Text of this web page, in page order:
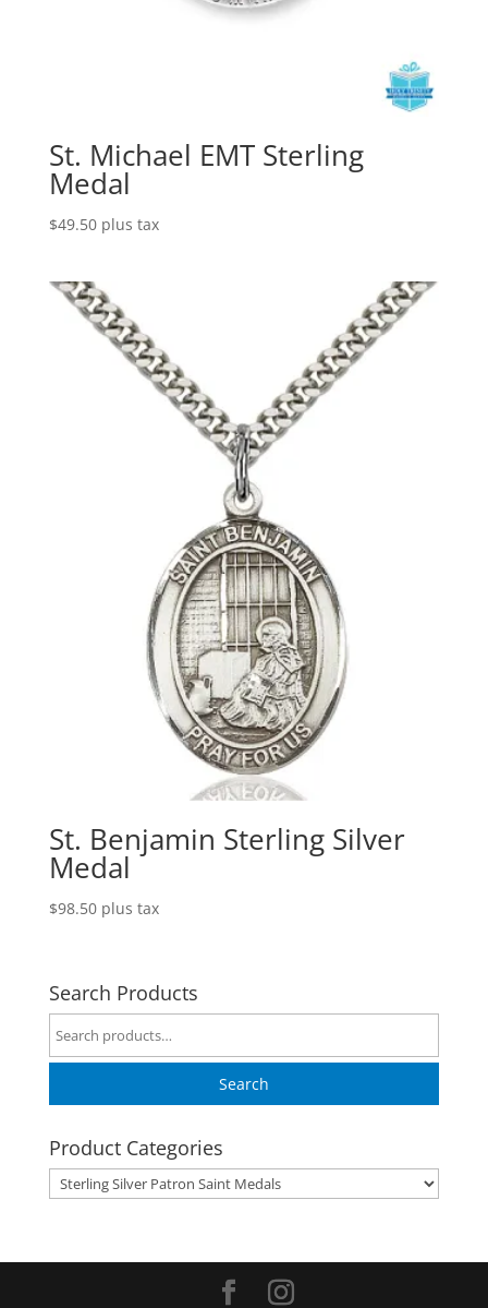
St. Michael EMT Sterling
Medal
$49.50 plus tax
St. Benjamin Sterling Silver
Medal
$98.50 plus tax
Search Products
Search
for:
Search
Product Categories